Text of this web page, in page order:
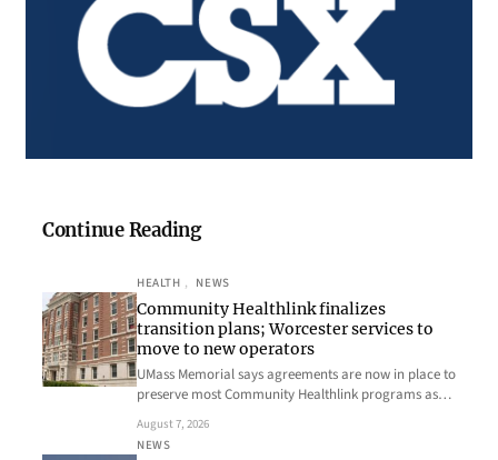
Continue Reading
HEALTH , NEWS
Community Healthlink finalizes
transition plans; Worcester services to
move to new operators
UMass Memorial says agreements are now in place to
preserve most Community Healthlink programs as…
August 7, 2026
NEWS